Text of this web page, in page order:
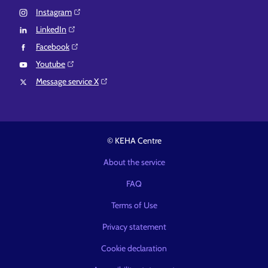
Instagram⁠
LinkedIn⁠
Facebook⁠
Youtube⁠
Message service X⁠
© KEHA Centre
About the service
FAQ
Terms of Use
Privacy statement
Cookie declaration